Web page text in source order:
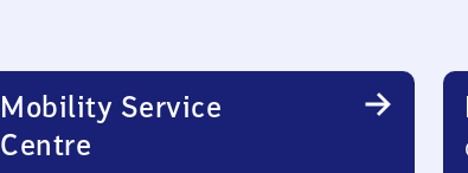
Mobility Service
Centre